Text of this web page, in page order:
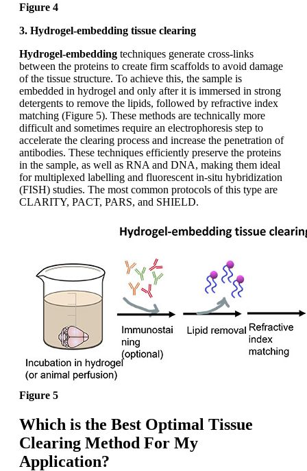
Figure 4
3. Hydrogel-embedding tissue clearing
Hydrogel-embedding techniques generate cross-links
between the proteins to create firm scaffolds to avoid damage
of the tissue structure. To achieve this, the sample is
embedded in hydrogel and only after it is immersed in strong
detergents to remove the lipids, followed by refractive index
matching (Figure 5). These methods are technically more
difficult and sometimes require an electrophoresis step to
accelerate the clearing process and increase the penetration of
antibodies. These techniques efficiently preserve the proteins
in the sample, as well as RNA and DNA, making them ideal
for multiplexed labelling and fluorescent in-situ hybridization
(FISH) studies. The most common protocols of this type are
CLARITY, PACT, PARS, and SHIELD.
Figure 5
Which is the Best Optimal Tissue
Clearing Method For My
Application?